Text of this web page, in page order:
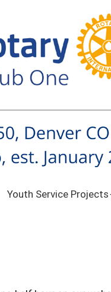
Youth Service Projects